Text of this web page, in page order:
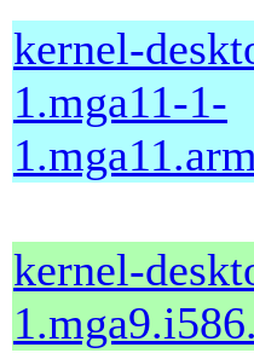
kernel-
1.mga11-1-
kernel-